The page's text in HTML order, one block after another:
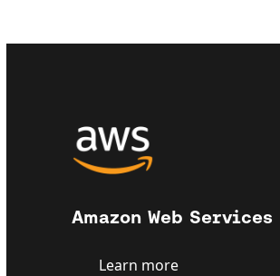
Amazon Web Services
Learn more